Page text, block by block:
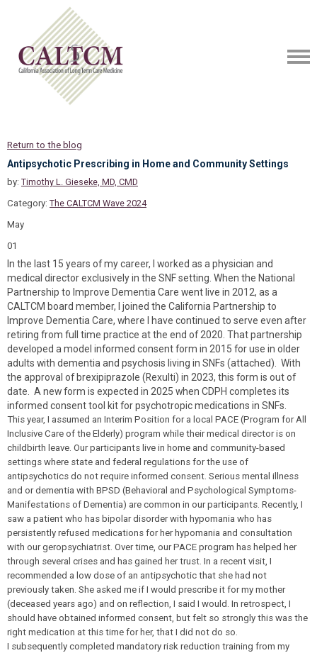
Return to the blog
Antipsychotic Prescribing in Home and Community Settings
by: Timothy L. Gieseke, MD, CMD
Category: The CALTCM Wave 2024
May
01
In the last 15 years of my career, I worked as a physician and
medical director exclusively in the SNF setting. When the National
Partnership to Improve Dementia Care went live in 2012, as a
CALTCM board member, I joined the California Partnership to
Improve Dementia Care, where I have continued to serve even after
retiring from full time practice at the end of 2020. That partnership
developed a model informed consent form in 2015 for use in older
adults with dementia and psychosis living in SNFs (attached). With
the approval of brexipiprazole (Rexulti) in 2023, this form is out of
date. A new form is expected in 2025 when CDPH completes its
informed consent tool kit for psychotropic medications in SNFs.
This year, I assumed an Interim Position for a local PACE (Program for All
Inclusive Care of the Elderly) program while their medical director is on
childbirth leave. Our participants live in home and community-based
settings where state and federal regulations for the use of
antipsychotics do not require informed consent. Serious mental illness
and or dementia with BPSD (Behavioral and Psychological Symptoms-
Manifestations of Dementia) are common in our participants. Recently, I
saw a patient who has bipolar disorder with hypomania who has
persistently refused medications for her hypomania and consultation
with our geropsychiatrist. Over time, our PACE program has helped her
through several crises and has gained her trust. In a recent visit, I
recommended a low dose of an antipsychotic that she had not
previously taken. She asked me if I would prescribe it for my mother
(deceased years ago) and on reflection, I said I would. In retrospect, I
should have obtained informed consent, but felt so strongly this was the
right medication at this time for her, that I did not do so.
I subsequently completed mandatory risk reduction training from my